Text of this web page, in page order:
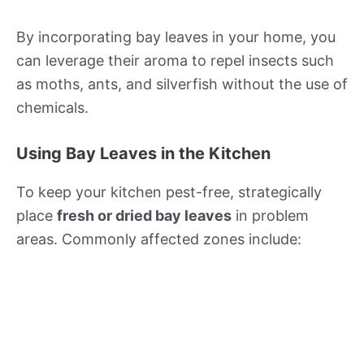
By incorporating bay leaves in your home, you
can leverage their aroma to repel insects such
as moths, ants, and silverfish without the use of
chemicals.
Using Bay Leaves in the Kitchen
To keep your kitchen pest-free, strategically
place fresh or dried bay leaves in problem
areas. Commonly affected zones include: